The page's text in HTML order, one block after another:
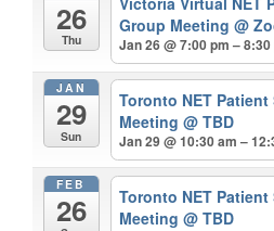
26
Thu
Group Meeting@
Jan 26 @ 7:00 pm – 8:30
JAN
29
Sun
Toronto NET
Meeting@ TBD
Jan 29 @ 10:30 am –
FEB
26
Toronto NET
Meeting@ TBD